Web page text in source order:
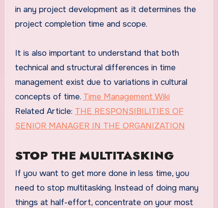
in any project development as it determines the
project completion time and scope.
It is also important to understand that both
technical and structural differences in time
management exist due to variations in cultural
concepts of time. Time Management Wiki
Related Article: THE RESPONSIBILITIES OF
SENIOR MANAGER IN THE ORGANIZATION
STOP THE MULTITASKING
If you want to get more done in less time, you
need to stop multitasking. Instead of doing many
things at half-effort, concentrate on your most